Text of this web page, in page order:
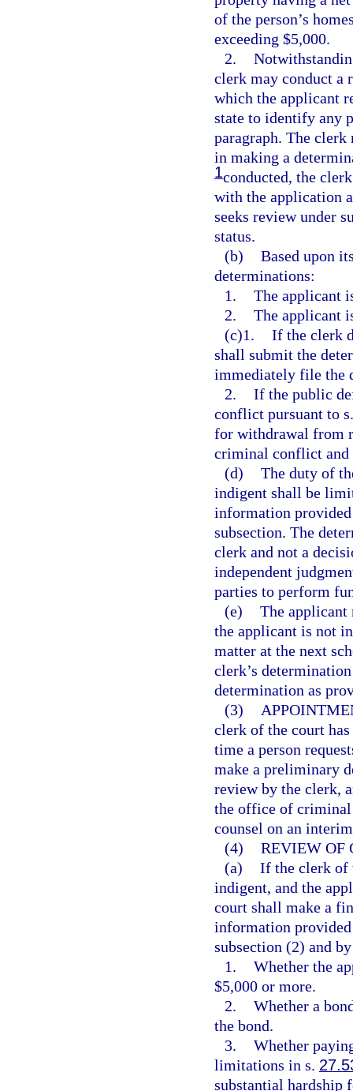
of the person’s
exceeding $5,000.
2.
clerk may conduct a
which the applicant
state to identify any
paragraph. The
in making a
1conducted, the
with the application
seeks review under
status.
(b) Based upon
determinations:
1. The applicant
2. The applicant
(c)1. If the clerk
shall submit the
immediately file the
2. If the public
conflict pursuant to
for withdrawal from
criminal conflict
(d) The duty of
indigent shall be
information
subsection. The
clerk and not a
independent
parties to perform
(e) The applicant
the applicant is not
matter at the next
clerk’s
determination as
(3)
clerk of the court
time a person
make a preliminary
review by the clerk,
the office of
counsel on an
(4) REVIEW OF
(a) If the clerk of
indigent, and the
court shall make a
information
subsection (2) and
1. Whether the
$5,000 or more.
2. Whether a
the bond.
3. Whether
limitations in s.
substantial hardship